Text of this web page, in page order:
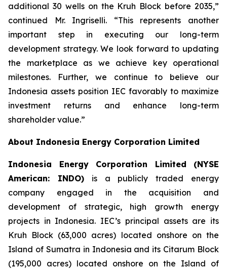
additional 30 wells on the Kruh Block before 2035,”
continued Mr. Ingriselli. “This represents another
important step in executing our long-term
development strategy. We look forward to updating
the marketplace as we achieve key operational
milestones. Further, we continue to believe our
Indonesia assets position IEC favorably to maximize
investment returns and enhance long-term
shareholder value.”
About Indonesia Energy Corporation Limited
Indonesia Energy Corporation Limited (NYSE
American: INDO)is a publicly traded energy
company engaged in the acquisition and
development of strategic, high growth energy
projects in Indonesia. IEC’s principal assets are its
Kruh Block (63,000 acres) located onshore on the
Island of Sumatra in Indonesia and its Citarum Block
(195,000 acres) located onshore on the Island of